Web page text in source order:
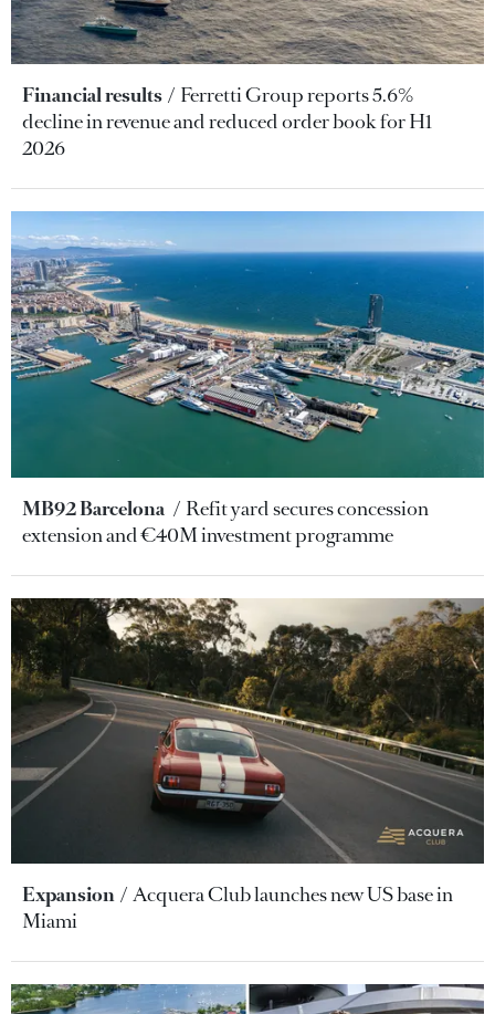
Financial results
Ferretti Group reports 5.6%
decline in revenue and reduced order book for H1
2026
MB92 Barcelona
Refit yard secures concession
extension and €40M investment programme
Expansion
Acquera Club launches new US base in
Miami